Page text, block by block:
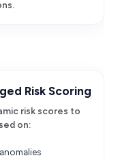
Risk Scoring
risk scores to
on: